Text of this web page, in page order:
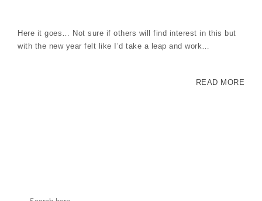
Here it goes… Not sure if others will find interest in this but
with the new year felt like I’d take a leap and work…
READ MORE